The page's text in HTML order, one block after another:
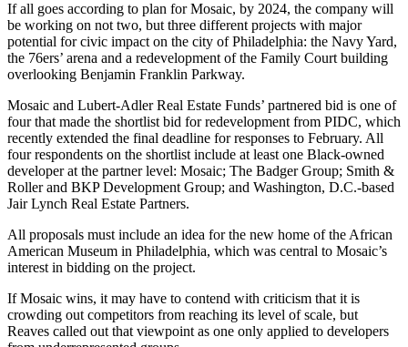
If all goes according to plan for Mosaic, by 2024, the company will
be working on not two, but three different projects with major
potential for civic impact on the city of Philadelphia: the Navy Yard,
the 76ers’ arena and a redevelopment of the Family Court building
overlooking Benjamin Franklin Parkway.
Mosaic and Lubert-Adler Real Estate Funds’ partnered bid is one of
four that made the shortlist bid for redevelopment from PIDC, which
recently extended the final deadline for responses to February. All
four respondents on the shortlist include at least one Black-owned
developer at the partner level: Mosaic; The Badger Group; Smith &
Roller and BKP Development Group; and Washington, D.C.-based
Jair Lynch Real Estate Partners.
All proposals must include an idea for the new home of the African
American Museum in Philadelphia, which was central to Mosaic’s
interest in bidding on the project.
If Mosaic wins, it may have to contend with criticism that it is
crowding out competitors from reaching its level of scale, but
Reaves called out that viewpoint as one only applied to developers